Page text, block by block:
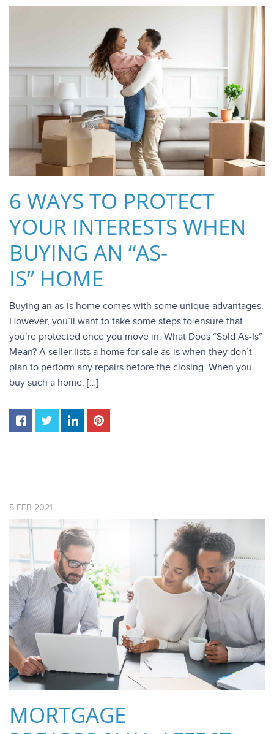
6 WAYS TO PROTECT
YOUR INTERESTS WHEN
BUYING AN “AS-
IS” HOME
Buying an as-is home comes with some unique advantages.
However, you’ll want to take some steps to ensure that
you’re protected once you move in. What Does “Sold As-Is”
Mean? A seller lists a home for sale as-is when they don’t
plan to perform any repairs before the closing. When you
buy such a home, […]
5 FEB 2021
MORTGAGE